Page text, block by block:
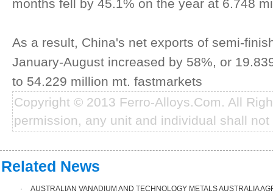
months fell by 45.1% on the year at 6.748
As a result, China's net exports of semi-
January-August increased by 58%, or
to 54.229 million mt. fastmarkets
Copyright © 2013 Ferro-Alloys.Com. All
permission, any unit and individual shall
Related News
·
AUSTRALIAN VANADIUM AND TECHNOLOGY METALS AUSTRALIA